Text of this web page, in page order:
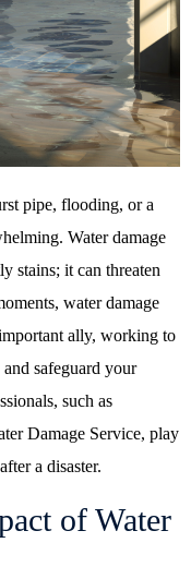
pipe, flooding, or a
Water damage
stains; it can threaten
water damage
ally, working to
safeguard your
such as
Damage Service, play
a disaster.
of Water